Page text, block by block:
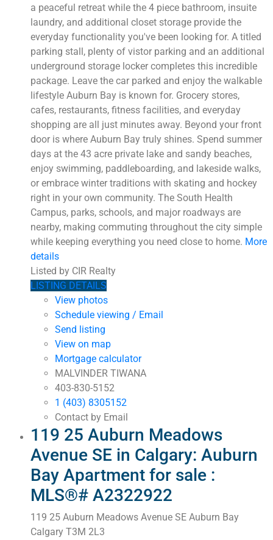
a peaceful retreat while the 4 piece bathroom, insuite
laundry, and additional closet storage provide the
everyday functionality you've been looking for. A titled
parking stall, plenty of vistor parking and an additional
underground storage locker completes this incredible
package. Leave the car parked and enjoy the walkable
lifestyle Auburn Bay is known for. Grocery stores,
cafes, restaurants, fitness facilities, and everyday
shopping are all just minutes away. Beyond your front
door is where Auburn Bay truly shines. Spend summer
days at the 43 acre private lake and sandy beaches,
enjoy swimming, paddleboarding, and lakeside walks,
or embrace winter traditions with skating and hockey
right in your own community. The South Health
Campus, parks, schools, and major roadways are
nearby, making commuting throughout the city simple
while keeping everything you need close to home. More
details
Listed by CIR Realty
LISTING DETAILS
View photos
Schedule viewing / Email
Send listing
View on map
Mortgage calculator
MALVINDER TIWANA
403-830-5152
1 (403) 8305152
Contact by Email
119 25 Auburn Meadows
Avenue SE in Calgary: Auburn
Bay Apartment for sale :
MLS®# A2322922
119 25 Auburn Meadows Avenue SE Auburn Bay
Calgary T3M 2L3